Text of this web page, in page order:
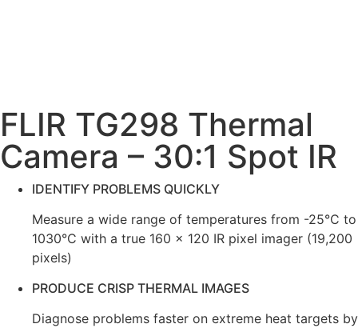
FLIR TG298 Thermal
Camera – 30:1 Spot IR
IDENTIFY PROBLEMS QUICKLY
Measure a wide range of temperatures from -25°C to
1030°C with a true 160 × 120 IR pixel imager (19,200
pixels)
PRODUCE CRISP THERMAL IMAGES
Diagnose problems faster on extreme heat targets by